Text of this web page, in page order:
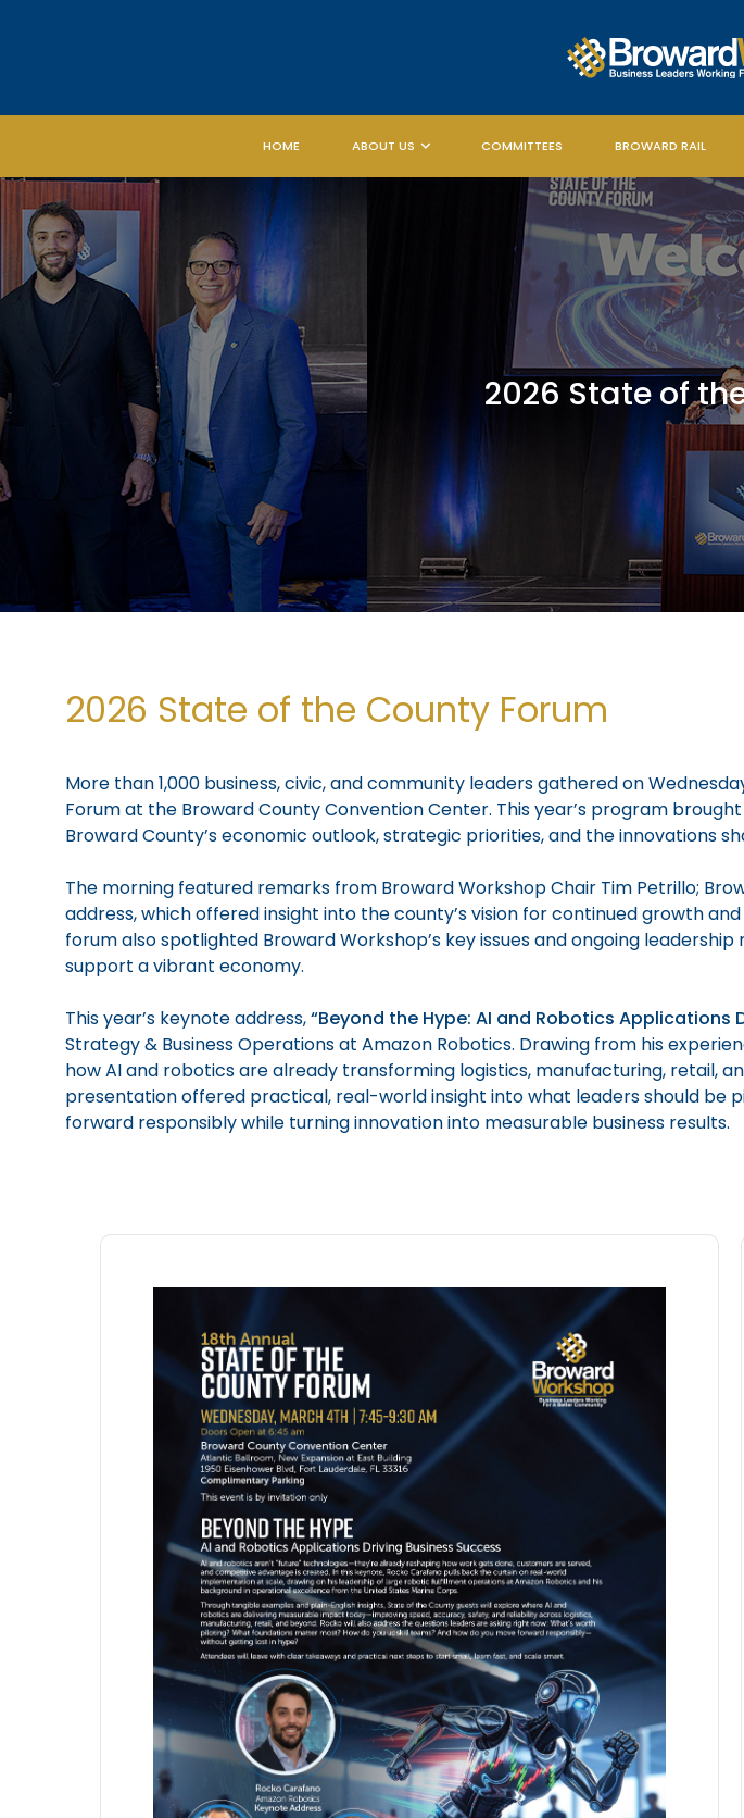
HOME ABOUT US COMMITTEES BROWARD RAIL
2026 State of
2026 State of the County Forum
More than 1,000 business, civic, and community leaders gathered on
Forum at the Broward County Convention Center. This year’s program
Broward County’s economic outlook, strategic priorities, and the innovations
The morning featured remarks from Broward Workshop Chair Tim Petrillo;
address, which offered insight into the county’s vision for continued growth
forum also spotlighted Broward Workshop’s key issues and ongoing
support a vibrant economy.
This year’s keynote address,“Beyond the Hype: AI and Robotics Applications
Strategy & Business Operations at Amazon Robotics. Drawing from his
how AI and robotics are already transforming logistics, manufacturing, retail,
presentation offered practical, real-world insight into what leaders should be
forward responsibly while turning innovation into measurable business results.